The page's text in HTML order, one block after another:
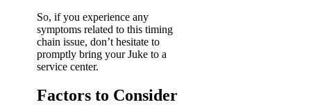
So, if you experience any
symptoms related to this timing
chain issue, don’t hesitate to
promptly bring your Juke to a
service center.
Factors to Consider